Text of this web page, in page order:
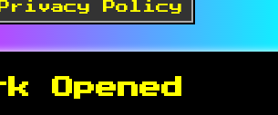
Privacy Policy
Opened